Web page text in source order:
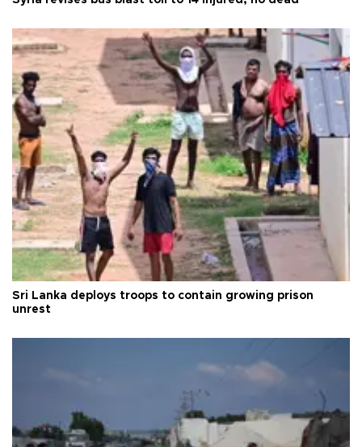
Sri Lanka deploys troops to contain growing prison
unrest